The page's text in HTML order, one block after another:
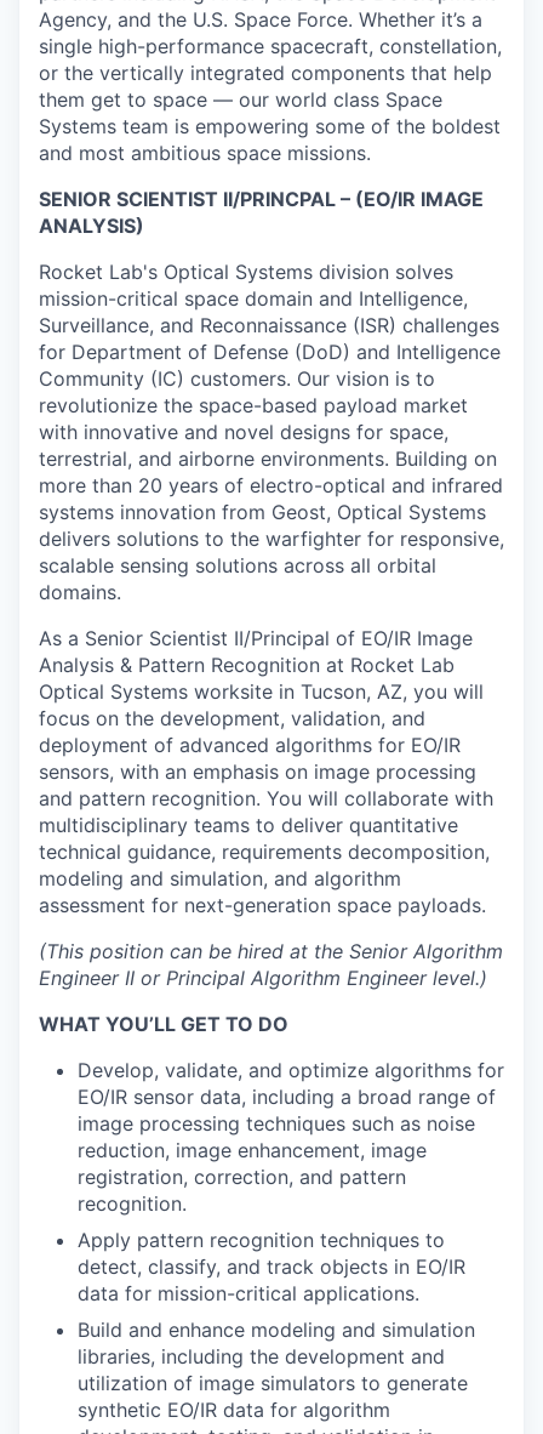
Agency, and the U.S. Space Force. Whether it’s a
single high-performance spacecraft, constellation,
or the vertically integrated components that help
them get to space — our world class Space
Systems team is empowering some of the boldest
and most ambitious space missions.
SENIOR SCIENTIST II/PRINCPAL – (EO/IR IMAGE
ANALYSIS)
Rocket Lab's Optical Systems division solves
mission-critical space domain and Intelligence,
Surveillance, and Reconnaissance (ISR) challenges
for Department of Defense (DoD) and Intelligence
Community (IC) customers. Our vision is to
revolutionize the space-based payload market
with innovative and novel designs for space,
terrestrial, and airborne environments. Building on
more than 20 years of electro-optical and infrared
systems innovation from Geost, Optical Systems
delivers solutions to the warfighter for responsive,
scalable sensing solutions across all orbital
domains.
As a Senior Scientist II/Principal of EO/IR Image
Analysis & Pattern Recognition at Rocket Lab
Optical Systems worksite in Tucson, AZ, you will
focus on the development, validation, and
deployment of advanced algorithms for EO/IR
sensors, with an emphasis on image processing
and pattern recognition. You will collaborate with
multidisciplinary teams to deliver quantitative
technical guidance, requirements decomposition,
modeling and simulation, and algorithm
assessment for next-generation space payloads.
(This position can be hired at the Senior Algorithm
Engineer II or Principal Algorithm Engineer level.)
WHAT YOU’LL GET TO DO
Develop, validate, and optimize algorithms for
EO/IR sensor data, including a broad range of
image processing techniques such as noise
reduction, image enhancement, image
registration, correction, and pattern
recognition.
Apply pattern recognition techniques to
detect, classify, and track objects in EO/IR
data for mission-critical applications.
Build and enhance modeling and simulation
libraries, including the development and
utilization of image simulators to generate
synthetic EO/IR data for algorithm